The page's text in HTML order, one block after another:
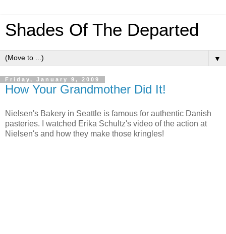
Shades Of The Departed
▼
Friday, January 9, 2009
How Your Grandmother Did It!
Nielsen's Bakery in Seattle is famous for authentic Danish
pasteries. I watched Erika Schultz's video of the action at
Nielsen's and how they make those kringles!